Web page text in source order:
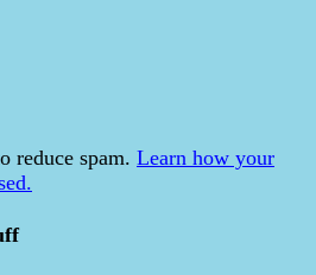
reduce spam. Learn how your